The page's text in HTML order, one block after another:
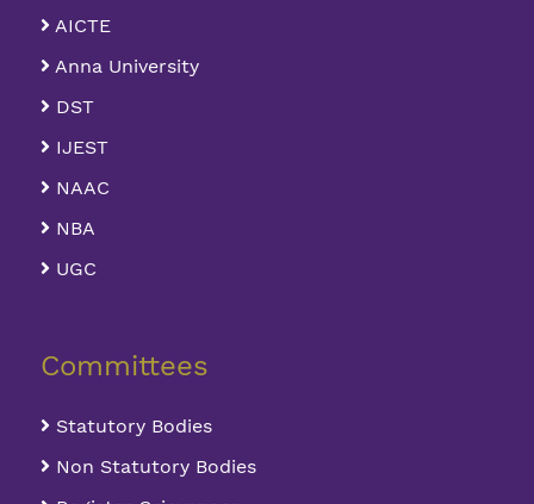
AICTE
Anna University
DST
IJEST
NAAC
NBA
UGC
Committees
Statutory Bodies
Non Statutory Bodies